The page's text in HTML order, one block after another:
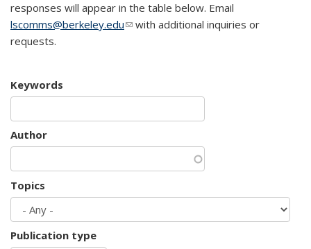
responses will appear in the table below. Email
lscomms@berkeley.edu(link sends e-mail)
with additional inquiries or
requests.
Keywords
Author
Topics
Publication type